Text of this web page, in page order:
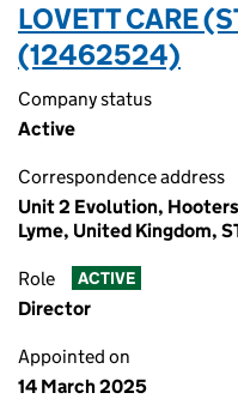
LOVETT CARE
(12462524)
Company status
Active
Correspondence address
Unit 2 Evolution,
Lyme, United Kingdom,
Role ACTIVE
Director
Appointed on
14 March 2025